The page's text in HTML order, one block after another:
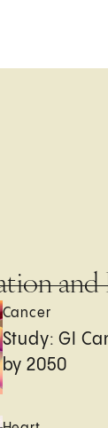
and
Cancer
Study: GI
by 2050